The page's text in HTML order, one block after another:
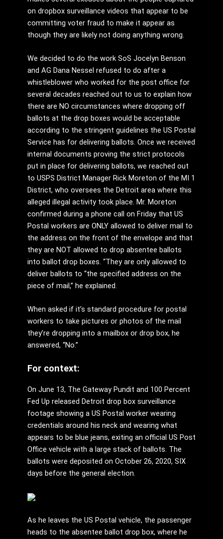
on dropbox surveillance videos that appear to be
committing voter fraud to make it appear as
though they are likely not doing anything wrong.
We decided to do the work SoS Jocelyn Benson
and AG Dana Nessel refused to do after a
whistleblower who worked for the post office for
several decades reached out to us to explain how
there are NO circumstances where dropping off
ballots at the drop boxes would be acceptable
according to the stringent guidelines the US Postal
Service has for delivering ballots. Once we received
internal documents proving the strict protocols
put in place for delivering ballots, we reached out
to USPS District Manager Rick Moreton of the MI 1
District, who oversees the Detroit area where this
alleged illegal activity took place. Mr. Moreton
confirmed during a phone call on Friday that US
Postal workers are ONLY allowed to deliver mail to
the address on the front of the envelope and that
they are NOT allowed to drop absentee ballots
into ballot drop boxes. “They are only allowed to
deliver ballots to “the specified address on the
piece of mail,” he explained.
When asked if it’s standard procedure for postal
workers to take pictures or photos of the mail
they’re dropping into a mailbox or drop box, he
answered, “No.”
For context:
On June 13, The Gateway Pundit and 100 Percent
Fed Up released Detroit drop box surveillance
footage showing a US Postal worker wearing
credentials around his neck and wearing what
appears to be blue jeans, exiting an official US Post
Office vehicle with a large stack of ballots. The
ballots were deposited on October 26, 2020, SIX
days before the general election.
As he leaves the US Postal vehicle, the passenger
heads to the absentee ballot drop box, where he